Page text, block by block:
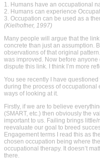
1. Humans have an occupational
2. Humans can experience
3. Occupation can be used as a
(Kielhofner, 1997)
Many people will argue that the
concrete than just an assumption.
observations of that original
was improved. Now before anyone
dispute this link. I think I’m more
You see recently I have
during the process of occupational
ways of looking at it.
Firstly, if we are to believe
(SMART, etc.) then obviously the
important to us. Failing brings
reevaluate our goal to breed
Engagement terms I read this as
chosen occupation being where
occupational therapy. It doesn’t
there.